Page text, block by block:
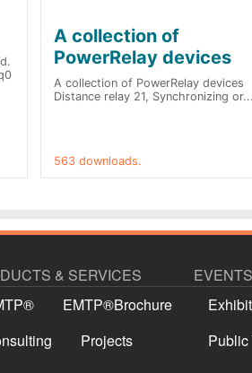
A collection of
PowerRelay devices
A collection of PowerRelay devices
Distance relay 21, Synchronizing or...
563 downloads.
& SERVICES
EMTP®Brochure
Projects
EVENTS
Public